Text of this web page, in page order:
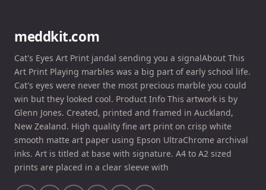
meddkit.com
Cat's Eyes Art Print jandal sending you a signalAbout This
Art Print Playing marbles was a big part of early school life.
Cat's eyes were never the most precious marble you could
win but they looked cool. Product Info This artwork is by
Glenn Jones. Created, printed and framed in Auckland,
New Zealand. High quality fine art print on crisp white
smooth matte art paper using Epson UltraChrome archival
inks. Art is titled at base with signature. A4 to A2 sized
prints are placed in a clear sleeve with